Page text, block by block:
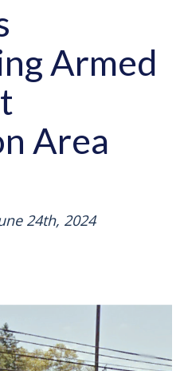
Armed
Area
24th, 2024